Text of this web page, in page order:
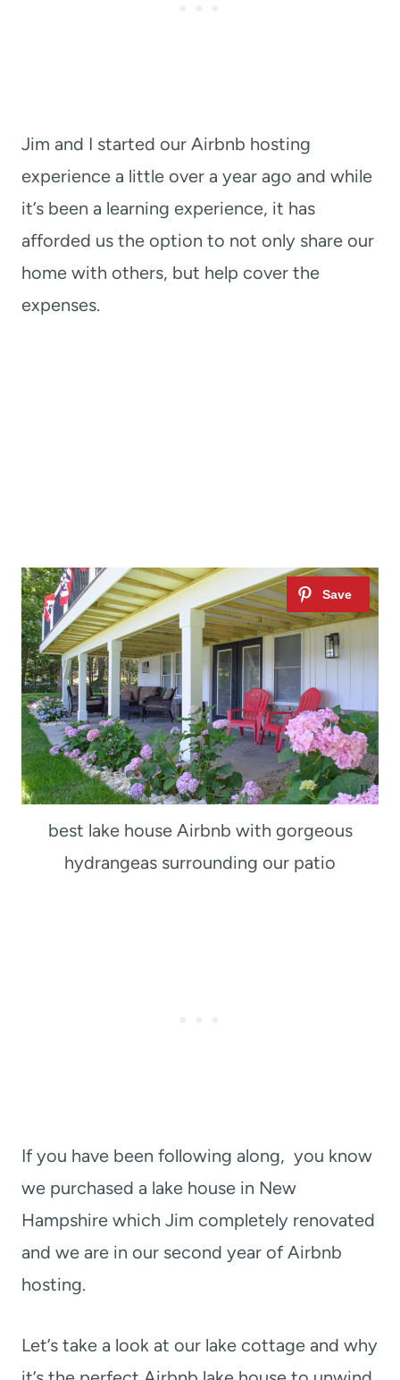
Jim and I started our Airbnb hosting
experience a little over a year ago and while
it’s been a learning experience, it has
afforded us the option to not only share our
home with others, but help cover the
expenses.
best lake house Airbnb with gorgeous
hydrangeas surrounding our patio
If you have been following along, you know
we purchased a lake house in New
Hampshire which Jim completely renovated
and we are in our second year of Airbnb
hosting.
Let’s take a look at our lake cottage and why